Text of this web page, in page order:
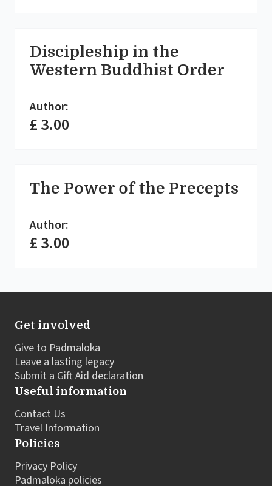
Discipleship in the
Western Buddhist Order
Author:
£ 3.00
The Power of the Precepts
Author:
£ 3.00
Get involved
Give to Padmaloka
Leave a lasting legacy
Submit a Gift Aid declaration
Useful information
Contact Us
Travel Information
Policies
Privacy Policy
Padmaloka policies